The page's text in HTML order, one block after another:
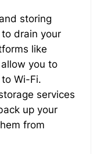
storing
drain your
like
you to
Wi-Fi.
services
up your
from